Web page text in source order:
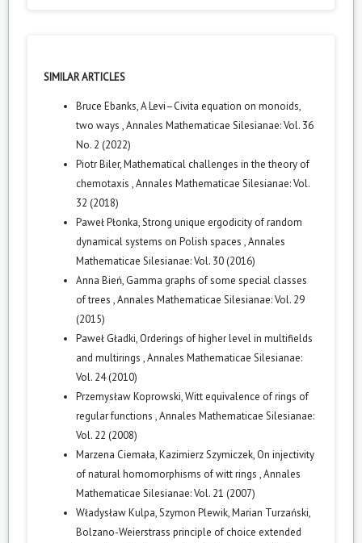
SIMILAR ARTICLES
Bruce Ebanks,A Levi–Civita equation on monoids,
two ways ,Annales Mathematicae Silesianae: Vol. 36
No. 2 (2022)
Piotr Biler,Mathematical challenges in the theory of
chemotaxis ,Annales Mathematicae Silesianae: Vol.
32 (2018)
Paweł Płonka,Strong unique ergodicity of random
dynamical systems on Polish spaces ,Annales
Mathematicae Silesianae: Vol. 30 (2016)
Anna Bień, Gamma graphs of some special classes
of trees ,Annales Mathematicae Silesianae: Vol. 29
(2015)
Paweł Gładki, Orderings of higher level in multifields
and multirings ,Annales Mathematicae Silesianae:
Vol. 24 (2010)
Przemysław Koprowski,Witt equivalence of rings of
regular functions ,Annales Mathematicae Silesianae:
Vol. 22 (2008)
Marzena Ciemała, Kazimierz Szymiczek, On injectivity
of natural homomorphisms of witt rings ,Annales
Mathematicae Silesianae: Vol. 21 (2007)
Władysław Kulpa, Szymon Plewik, Marian Turzański,
Bolzano-Weierstrass principle of choice extended